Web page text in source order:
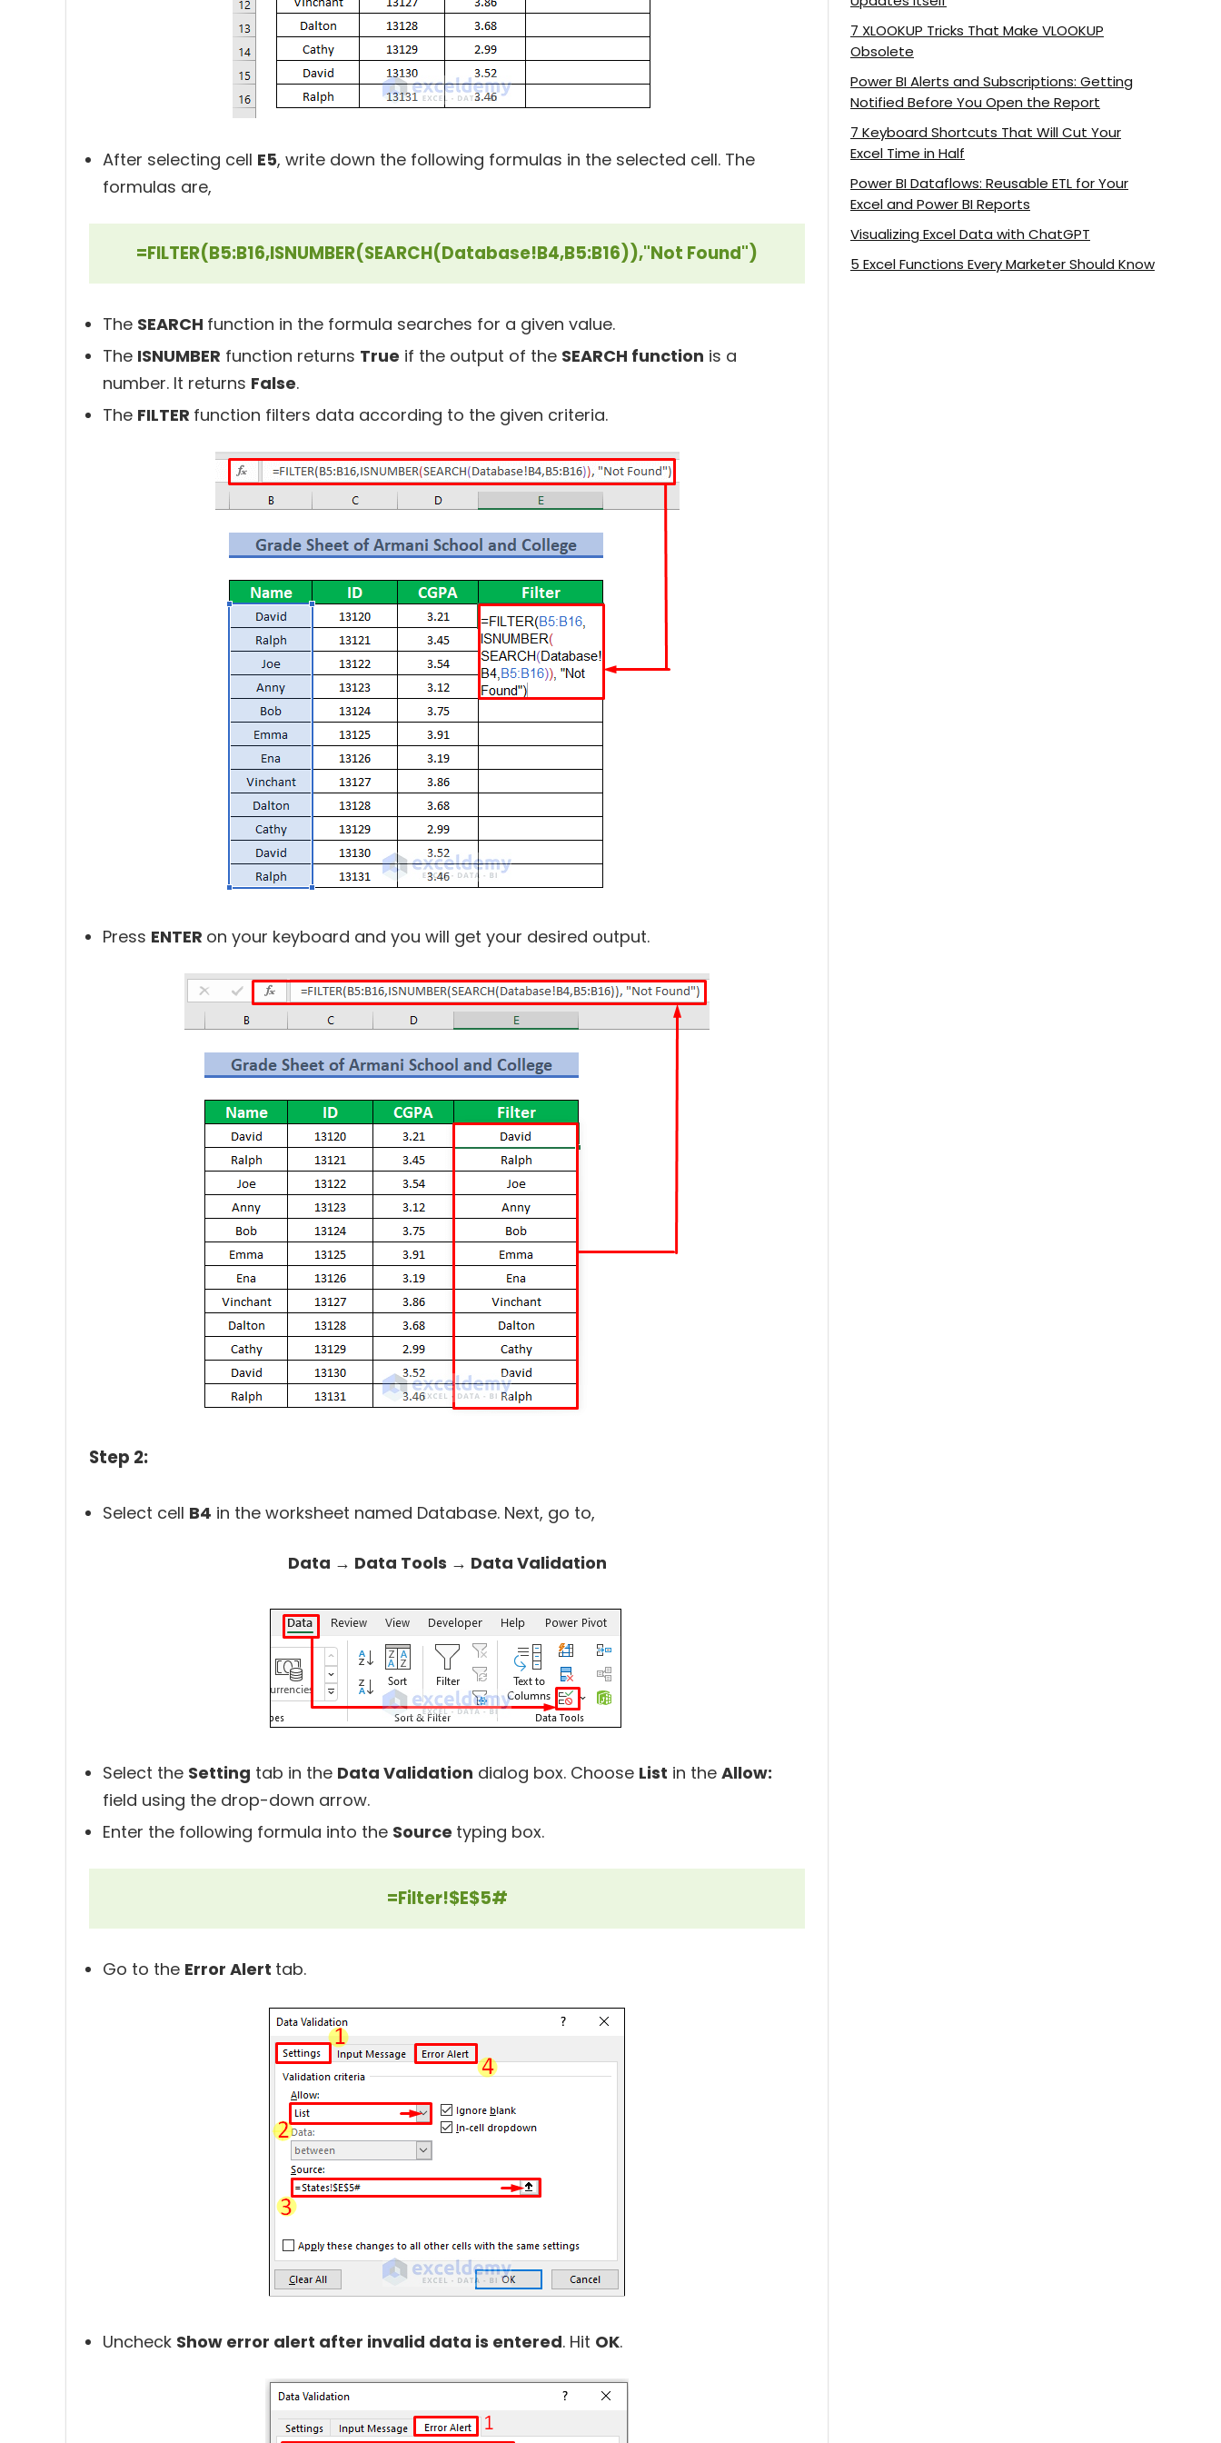
After selecting cell E5, write down the following formulas in the selected cell. The
formulas are,
=FILTER(B5:B16,ISNUMBER(SEARCH(Database!B4,B5:B16)),"Not Found")
The SEARCH function in the formula searches for a given value.
The ISNUMBER function returns True if the output of the SEARCH function is a
number. It returns False.
The FILTER function filters data according to the given criteria.
Press ENTER on your keyboard and you will get your desired output.
Step 2:
Select cell B4 in the worksheet named Database. Next, go to,
Data → Data Tools → Data Validation
Select the Setting tab in the Data Validation dialog box. Choose List in the Allow:
field using the drop-down arrow.
Enter the following formula into the Source typing box.
=Filter!$E$5#
Go to the Error Alert tab.
Uncheck Show error alert after invalid data is entered. Hit OK.
7 XLOOKUP Tricks That Make VLOOKUP
Obsolete
Power BI Alerts and Subscriptions: Getting
Notified Before You Open the Report
7 Keyboard Shortcuts That Will Cut Your
Excel Time in Half
Power BI Dataflows: Reusable ETL for Your
Excel and Power BI Reports
Visualizing Excel Data with ChatGPT
5 Excel Functions Every Marketer Should Know